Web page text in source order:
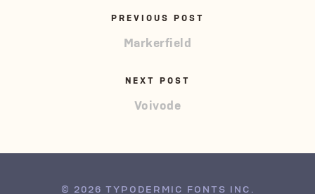
PREVIOUS POST
Markerfield
NEXT POST
Voivode
© 2026 TYPODERMIC FONTS INC.